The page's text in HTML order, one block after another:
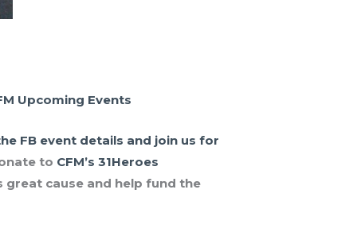
Upcoming Events
FB event details and join us for
to CFM’s 31Heroes
cause and help fund the